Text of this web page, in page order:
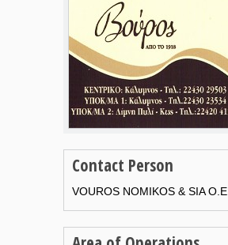
Contact Person
VOUROS NOMIKOS & SIA O.E.